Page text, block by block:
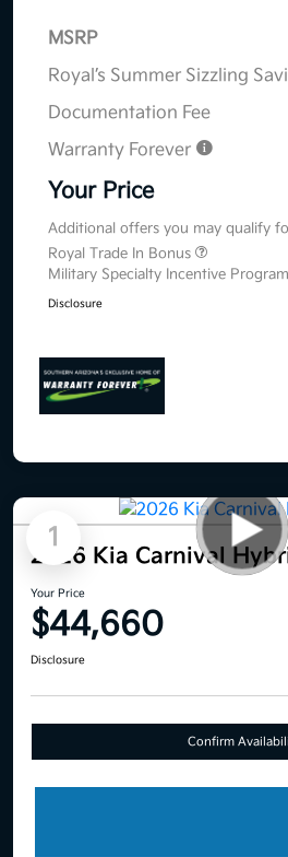
MSRP
Royal’s Summer Sizzling
Documentation Fee
Warranty Forever
Your Price
Additional offers you may qualify
Royal Trade In Bonus
Military Specialty Incentive Program
Disclosure
1
2026 Kia Carnival
Your Price
$44,660
Disclosure
Confirm